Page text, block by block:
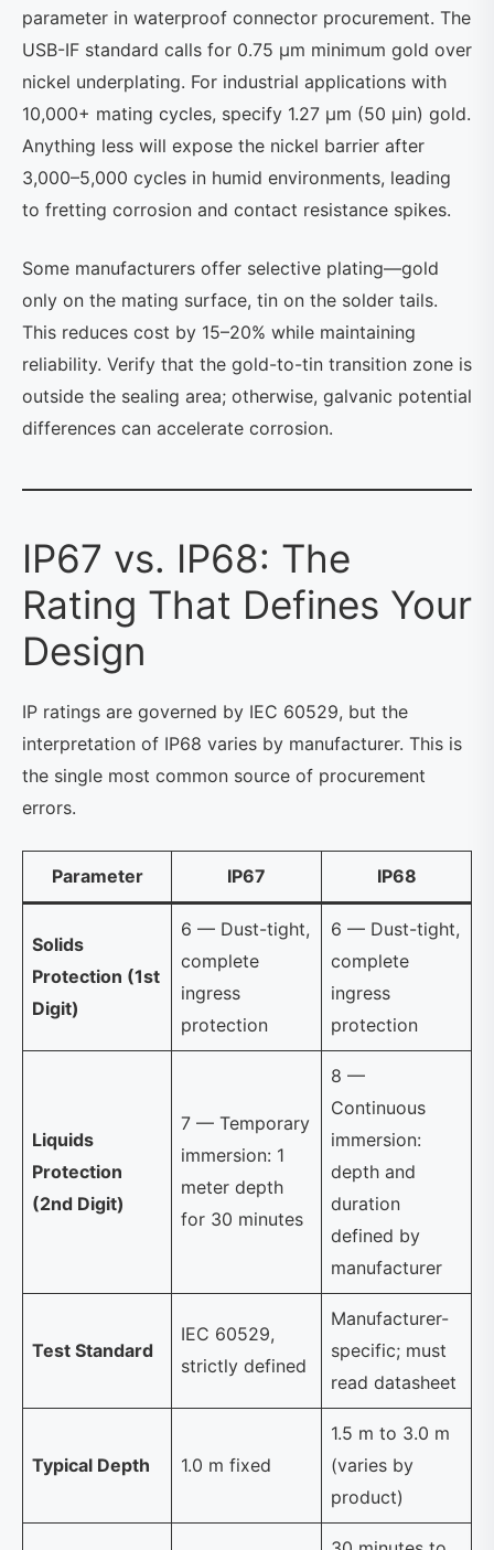
parameter in waterproof connector procurement. The
USB-IF standard calls for 0.75 µm minimum gold over
nickel underplating. For industrial applications with
10,000+ mating cycles, specify 1.27 µm (50 µin) gold.
Anything less will expose the nickel barrier after
3,000–5,000 cycles in humid environments, leading
to fretting corrosion and contact resistance spikes.
Some manufacturers offer selective plating—gold
only on the mating surface, tin on the solder tails.
This reduces cost by 15–20% while maintaining
reliability. Verify that the gold-to-tin transition zone is
outside the sealing area; otherwise, galvanic potential
differences can accelerate corrosion.
IP67 vs. IP68: The
Rating That Defines Your
Design
IP ratings are governed by IEC 60529, but the
interpretation of IP68 varies by manufacturer. This is
the single most common source of procurement
errors.
Parameter IP67 IP68
Solids
Protection (1st
Digit)
6 — Dust-tight,
complete
ingress
protection
6 — Dust-tight,
complete
ingress
protection
Liquids
Protection
(2nd Digit)
7 — Temporary
immersion: 1
meter depth
for 30 minutes
8 —
Continuous
immersion:
depth and
duration
defined by
manufacturer
Test Standard
IEC 60529,
strictly defined
Manufacturer-
specific; must
read datasheet
Typical Depth 1.0 m fixed
1.5 m to 3.0 m
(varies by
product)